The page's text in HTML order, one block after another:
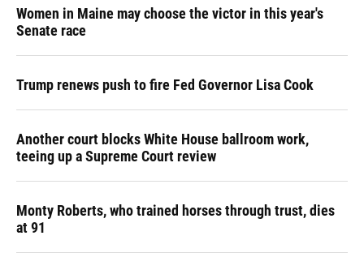
Women in Maine may choose the victor in this year's
Senate race
Trump renews push to fire Fed Governor Lisa Cook
Another court blocks White House ballroom work,
teeing up a Supreme Court review
Monty Roberts, who trained horses through trust, dies
at 91